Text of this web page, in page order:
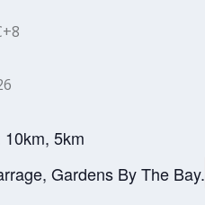
5km
Gardens By The Bay.